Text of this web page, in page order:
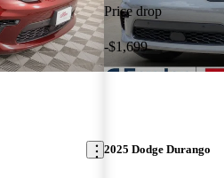
Price drop
-$1,699
2025 Dodge Durango